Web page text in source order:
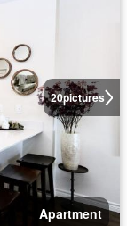
20pictures
Apartment